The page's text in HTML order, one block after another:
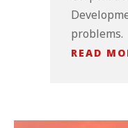
problems.
READ